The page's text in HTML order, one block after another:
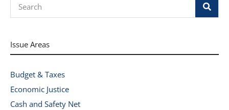
Issue Areas
Budget & Taxes
Economic Justice
Cash and Safety Net